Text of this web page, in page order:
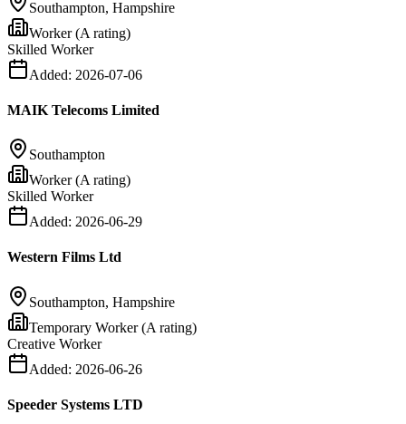
Southampton, Hampshire
Worker (A rating)
Skilled Worker
Added: 2026-07-06
MAIK Telecoms Limited
Southampton
Worker (A rating)
Skilled Worker
Added: 2026-06-29
Western Films Ltd
Southampton, Hampshire
Temporary Worker (A rating)
Creative Worker
Added: 2026-06-26
Speeder Systems LTD